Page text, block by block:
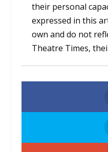
their personal
expressed in this
own and do not
Theatre Times,